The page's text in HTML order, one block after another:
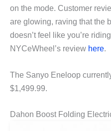
on the mode. Customer
are glowing, raving that the
doesn’t feel like you’re
NYCeWheel’s review here.
The Sanyo Eneloop
$1,499.99.
Dahon Boost Folding